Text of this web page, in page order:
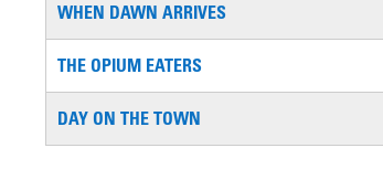
WHEN DAWN ARRIVES
THE OPIUM EATERS
DAY ON THE TOWN